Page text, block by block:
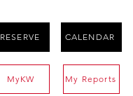
RESERVE CALENDAR
MyKW My Reports